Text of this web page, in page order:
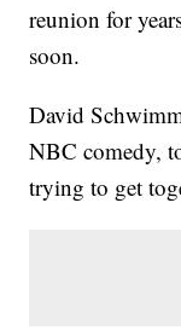
reunion for
soon.
David
NBC comedy,
trying to get